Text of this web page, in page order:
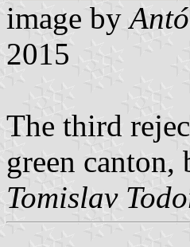
image by
2015
The third
green canton,
Tomislav